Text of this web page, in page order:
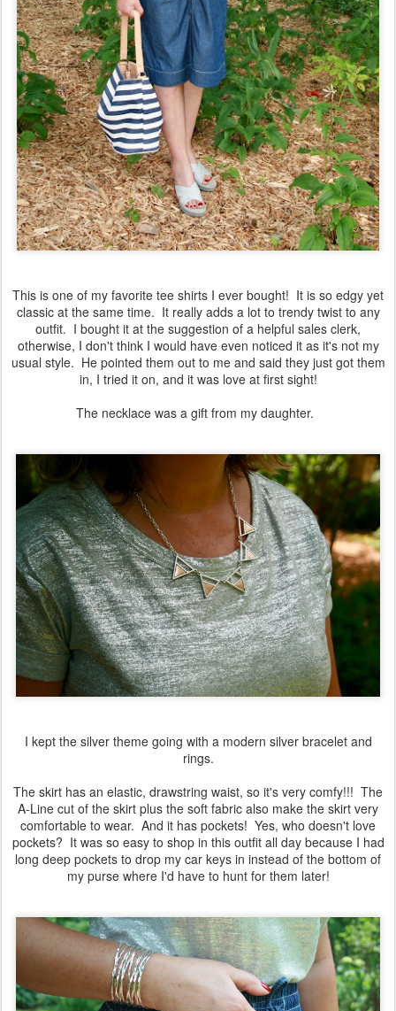
This is one of my favorite tee shirts I ever bought! It is so edgy yet
classic at the same time. It really adds a lot to trendy twist to any
outfit. I bought it at the suggestion of a helpful sales clerk,
otherwise, I don't think I would have even noticed it as it's not my
usual style. He pointed them out to me and said they just got them
in, I tried it on, and it was love at first sight!
The necklace was a gift from my daughter.
I kept the silver theme going with a modern silver bracelet and
rings.
The skirt has an elastic, drawstring waist, so it's very comfy!!! The
A-Line cut of the skirt plus the soft fabric also make the skirt very
comfortable to wear. And it has pockets! Yes, who doesn't love
pockets? It was so easy to shop in this outfit all day because I had
long deep pockets to drop my car keys in instead of the bottom of
my purse where I'd have to hunt for them later!